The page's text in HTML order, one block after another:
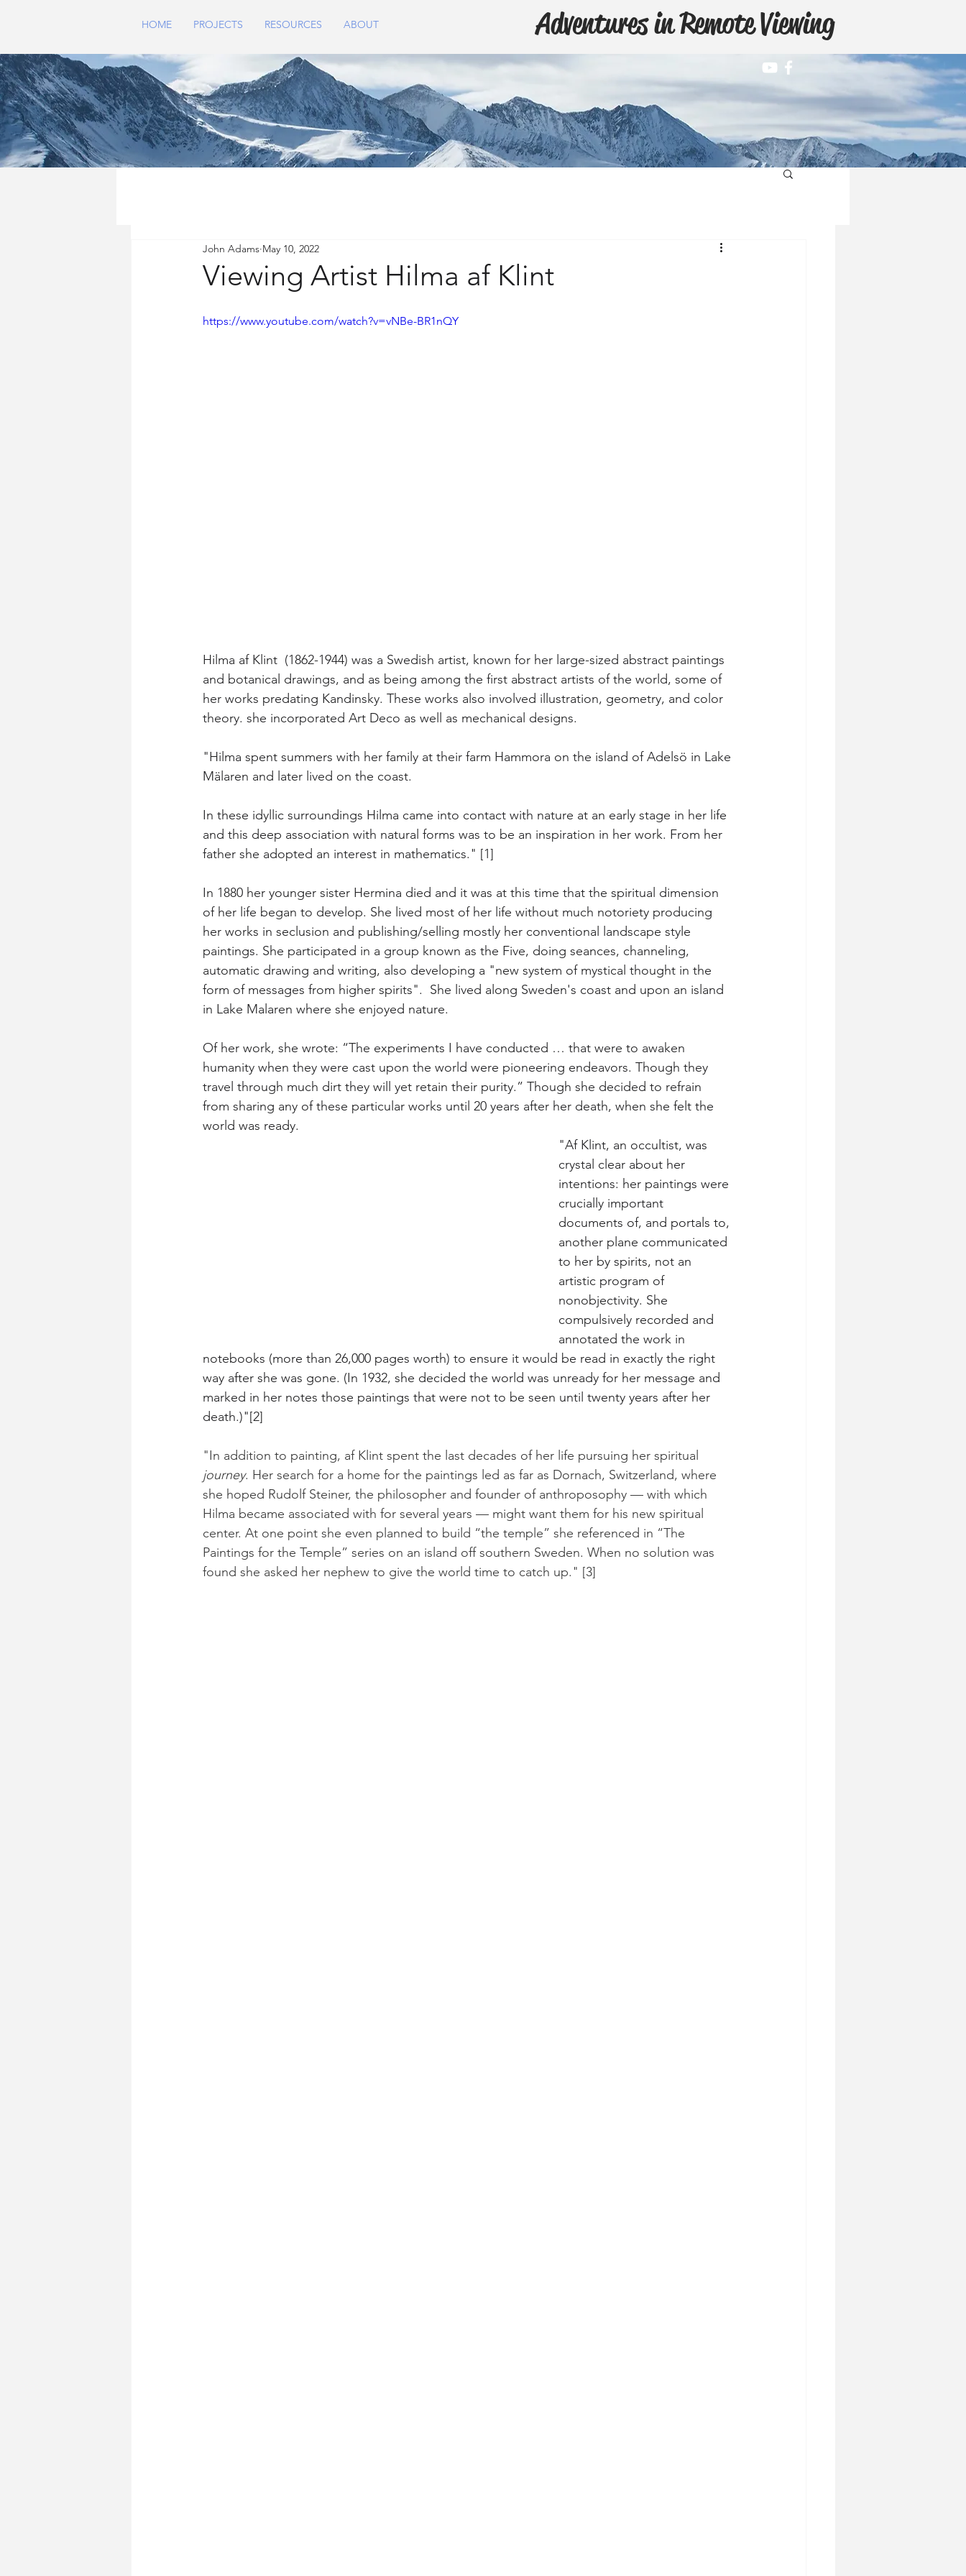
HOME PROJECTS RESOURCES ABOUT Adventures in Remote Viewing
Viewing Artist Hilma af Klint
John Adams May 10, 2022
https://www.youtube.com/watch?v=vNBe-BR1nQY
Hilma af Klint  (1862-1944) was a Swedish artist, known for her large-sized abstract paintings
and botanical drawings, and as being among the first abstract artists of the world, some of
her works predating Kandinsky. These works also involved illustration, geometry, and color
theory. she incorporated Art Deco as well as mechanical designs.
"Hilma spent summers with her family at their farm Hammora on the island of Adelsö in Lake
Mälaren and later lived on the coast.
In these idyllic surroundings Hilma came into contact with nature at an early stage in her life
and this deep association with natural forms was to be an inspiration in her work. From her
father she adopted an interest in mathematics." [1]
In 1880 her younger sister Hermina died and it was at this time that the spiritual dimension
of her life began to develop. She lived most of her life without much notoriety producing
her works in seclusion and publishing/selling mostly her conventional landscape style
paintings. She participated in a group known as the Five, doing seances, channeling,
automatic drawing and writing, also developing a "new system of mystical thought in the
form of messages from higher spirits".  She lived along Sweden's coast and upon an island
in Lake Malaren where she enjoyed nature.
Of her work, she wrote: “The experiments I have conducted … that were to awaken
humanity when they were cast upon the world were pioneering endeavors. Though they
travel through much dirt they will yet retain their purity.” Though she decided to refrain
from sharing any of these particular works until 20 years after her death, when she felt the
world was ready.
"Af Klint, an occultist, was
crystal clear about her
intentions: her paintings were
crucially important
documents of, and portals to,
another plane communicated
to her by spirits, not an
artistic program of
nonobjectivity. She
compulsively recorded and
annotated the work in
notebooks (more than 26,000 pages worth) to ensure it would be read in exactly the right
way after she was gone. (In 1932, she decided the world was unready for her message and
marked in her notes those paintings that were not to be seen until twenty years after her
death.)"[2]
"In addition to painting, af Klint spent the last decades of her life pursuing her spiritual
journey. Her search for a home for the paintings led as far as Dornach, Switzerland, where
she hoped Rudolf Steiner, the philosopher and founder of anthroposophy — with which
Hilma became associated with for several years — might want them for his new spiritual
center. At one point she even planned to build “the temple” she referenced in “The
Paintings for the Temple” series on an island off southern Sweden. When no solution was
found she asked her nephew to give the world time to catch up." [3]